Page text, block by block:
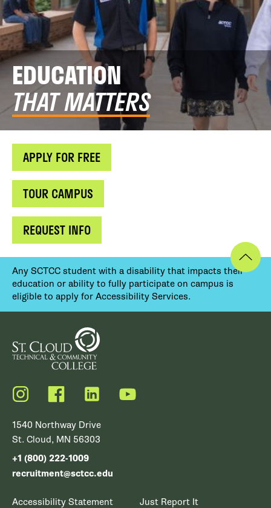
EDUCATION
THAT MATTERS
APPLY FOR FREE
TOUR CAMPUS
REQUEST INFO
Any SCTCC student with a disability that impacts their
education or ability to fully participate on campus is
eligible to apply for Accessibility Services.
Instagram FacebookLinkedIn YouTube
1540 Northway Drive
St. Cloud, MN 56303
+1 (800) 222-1009
recruitment@sctcc.edu
Accessibility Statement Just Report It